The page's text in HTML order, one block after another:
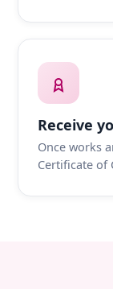
Receive
Once works
Certificate of